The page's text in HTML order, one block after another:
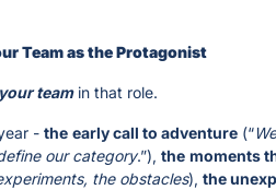
Team as the Protagonist
your team in that role.
- the early call to adventure (“
our category.”), the moments
the obstacles), the